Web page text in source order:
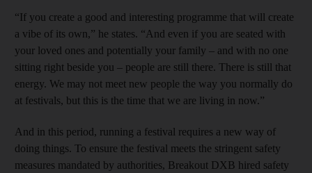
“If you create a good and interesting programme that will create
a vibe of its own,” he states. “And even if you are seated with
your loved ones and potentially your family – and with no one
sitting right beside you – people are still there. There is still that
energy. We may not meet new people the way you normally do
at festivals, but this is the time that we are living in now.”
And in this period, running a festival requires a new way of
doing things. To ensure the festival meets the stringent safety
measures mandated by authorities, Breakout DXB hired safety